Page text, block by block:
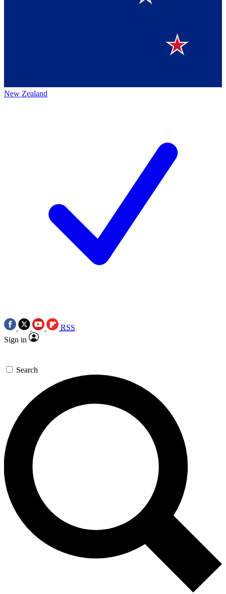
New Zealand
RSS
Sign in
Search